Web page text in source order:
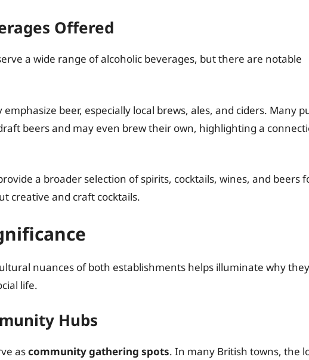
Offered
a wide range of alcoholic beverages, but there are notable
emphasize beer, especially local brews, ales, and ciders. Many
beers and may even brew their own, highlighting a
a broader selection of spirits, cocktails, wines, and beers
creative and craft cocktails.
nuances of both establishments helps illuminate why
life.
Hubs
ascommunity gathering spots. In many British towns, the